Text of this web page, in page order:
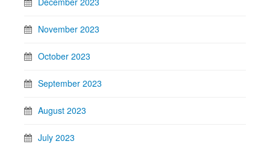
November 2023
October 2023
September 2023
August 2023
July 2023